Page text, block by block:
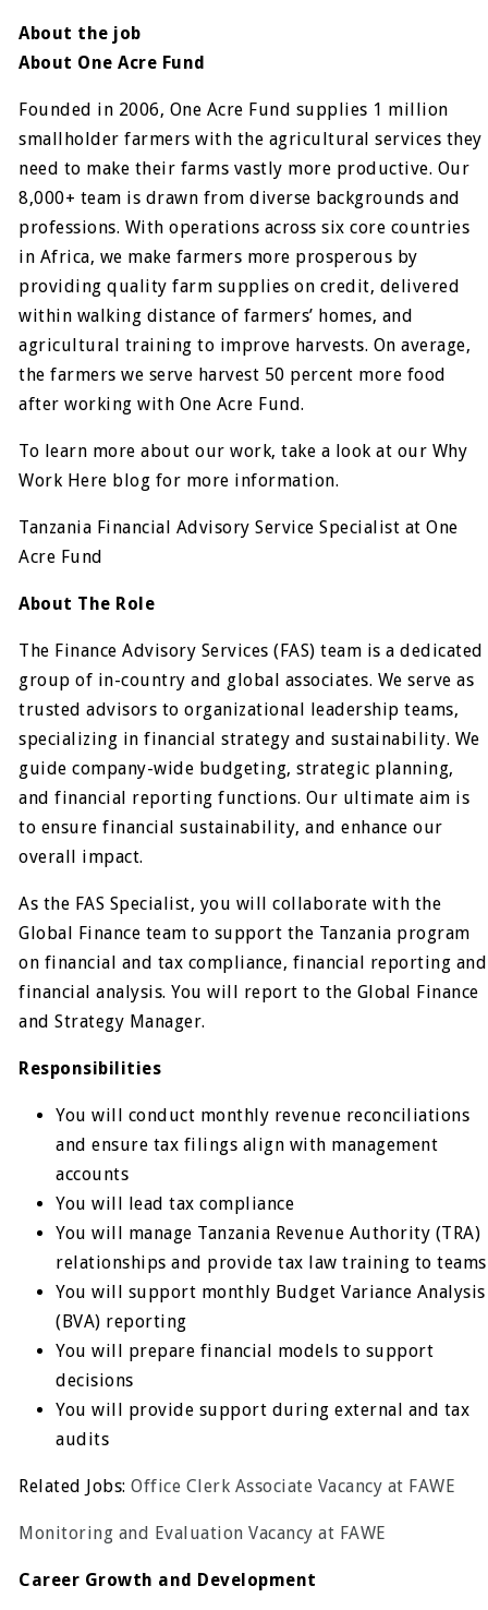
About the job
About One Acre Fund
Founded in 2006, One Acre Fund supplies 1 million
smallholder farmers with the agricultural services they
need to make their farms vastly more productive. Our
8,000+ team is drawn from diverse backgrounds and
professions. With operations across six core countries
in Africa, we make farmers more prosperous by
providing quality farm supplies on credit, delivered
within walking distance of farmers’ homes, and
agricultural training to improve harvests. On average,
the farmers we serve harvest 50 percent more food
after working with One Acre Fund.
To learn more about our work, take a look at our Why
Work Here blog for more information.
Tanzania Financial Advisory Service Specialist at One
Acre Fund
About The Role
The Finance Advisory Services (FAS) team is a dedicated
group of in-country and global associates. We serve as
trusted advisors to organizational leadership teams,
specializing in financial strategy and sustainability. We
guide company-wide budgeting, strategic planning,
and financial reporting functions. Our ultimate aim is
to ensure financial sustainability, and enhance our
overall impact.
As the FAS Specialist, you will collaborate with the
Global Finance team to support the Tanzania program
on financial and tax compliance, financial reporting and
financial analysis. You will report to the Global Finance
and Strategy Manager.
Responsibilities
You will conduct monthly revenue reconciliations
and ensure tax filings align with management
accounts
You will lead tax compliance
You will manage Tanzania Revenue Authority (TRA)
relationships and provide tax law training to teams
You will support monthly Budget Variance Analysis
(BVA) reporting
You will prepare financial models to support
decisions
You will provide support during external and tax
audits
Related Jobs:Office Clerk Associate Vacancy at FAWE
Monitoring and Evaluation Vacancy at FAWE
Career Growth and Development